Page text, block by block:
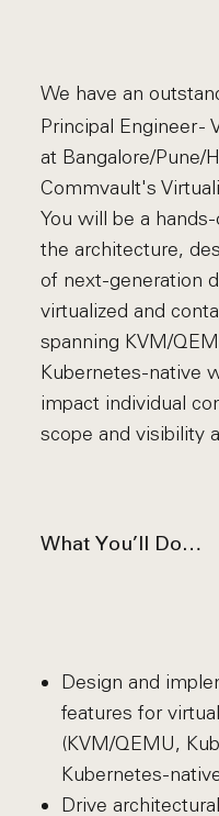
We have an
Principal Engineer -
at Bangalore/Pune/
Commvault's
You will be a
the architecture,
of next-generation
virtualized and
spanning KVM/
Kubernetes-native
impact individual
scope and visibility
What You’ll Do…
Design and
features for
(KVM/QEMU,
Kubernetes-
Drive